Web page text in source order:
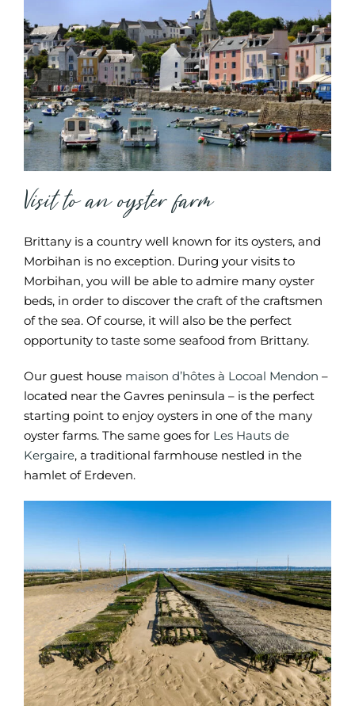
Visit to an oyster farm
Brittany is a country well known for its oysters, and
Morbihan is no exception. During your visits to
Morbihan, you will be able to admire many oyster
beds, in order to discover the craft of the craftsmen
of the sea. Of course, it will also be the perfect
opportunity to taste some seafood from Brittany.
Our guest house maison d’hôtes à Locoal Mendon –
located near the Gavres peninsula – is the perfect
starting point to enjoy oysters in one of the many
oyster farms. The same goes for Les Hauts de
Kergaire, a traditional farmhouse nestled in the
hamlet of Erdeven.